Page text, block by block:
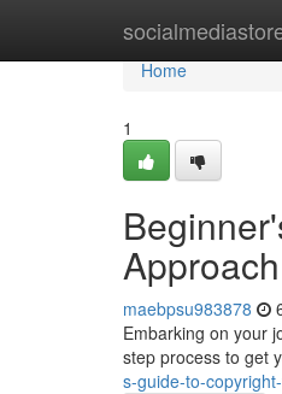
Home
Home
1
Approach
maebpsu983878
Embarking on your
step process to get
s-guide-to-